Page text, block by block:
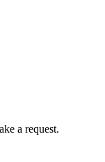
a request.